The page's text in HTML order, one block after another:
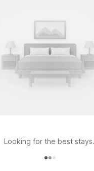
Looking for the best